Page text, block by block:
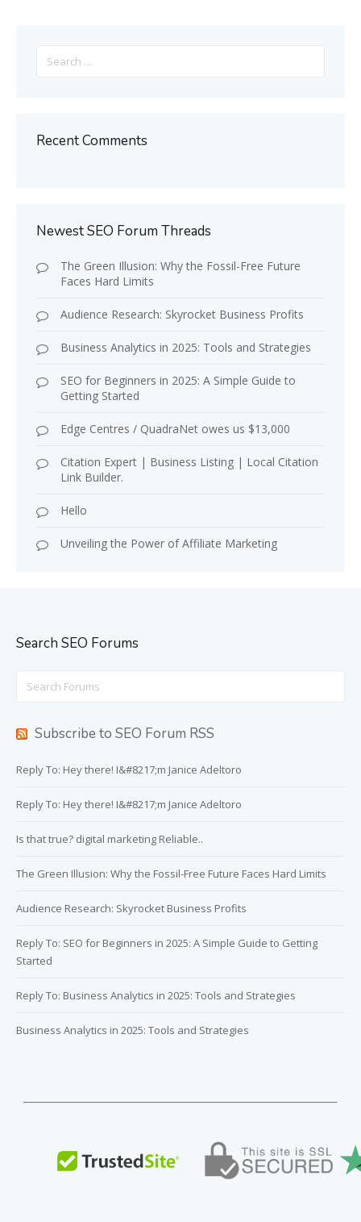
for:
Recent Comments
Newest SEO Forum Threads
The Green Illusion: Why the Fossil-Free Future
Faces Hard Limits
Audience Research: Skyrocket Business Profits
Business Analytics in 2025: Tools and Strategies
SEO for Beginners in 2025: A Simple Guide to
Getting Started
Edge Centres / QuadraNet owes us $13,000
Citation Expert | Business Listing | Local Citation
Link Builder.
Hello
Unveiling the Power of Affiliate Marketing
Search SEO Forums
Subscribe to SEO Forum RSS
Reply To: Hey there! I&#8217;m Janice Adeltoro
Reply To: Hey there! I&#8217;m Janice Adeltoro
Is that true? digital marketing Reliable..
The Green Illusion: Why the Fossil-Free Future Faces Hard Limits
Audience Research: Skyrocket Business Profits
Reply To: SEO for Beginners in 2025: A Simple Guide to Getting
Started
Reply To: Business Analytics in 2025: Tools and Strategies
Business Analytics in 2025: Tools and Strategies